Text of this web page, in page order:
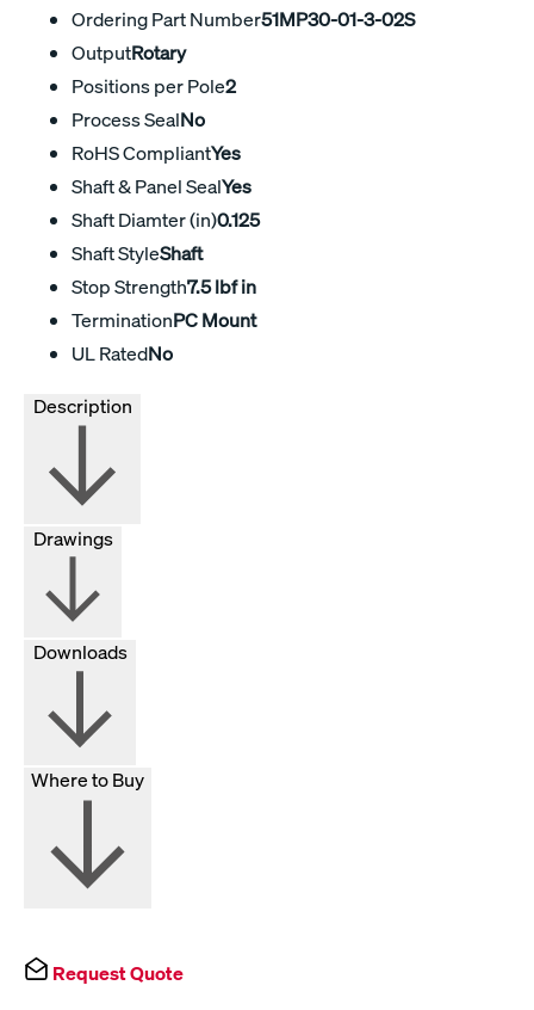
Ordering Part Number51MP30-01-3-02S
OutputRotary
Positions per Pole2
Process SealNo
RoHS CompliantYes
Shaft & Panel SealYes
Shaft Diamter (in)0.125
Shaft StyleShaft
Stop Strength7.5 lbf in
TerminationPC Mount
UL RatedNo
Drawings
Downloads
Where to Buy
Request Quote